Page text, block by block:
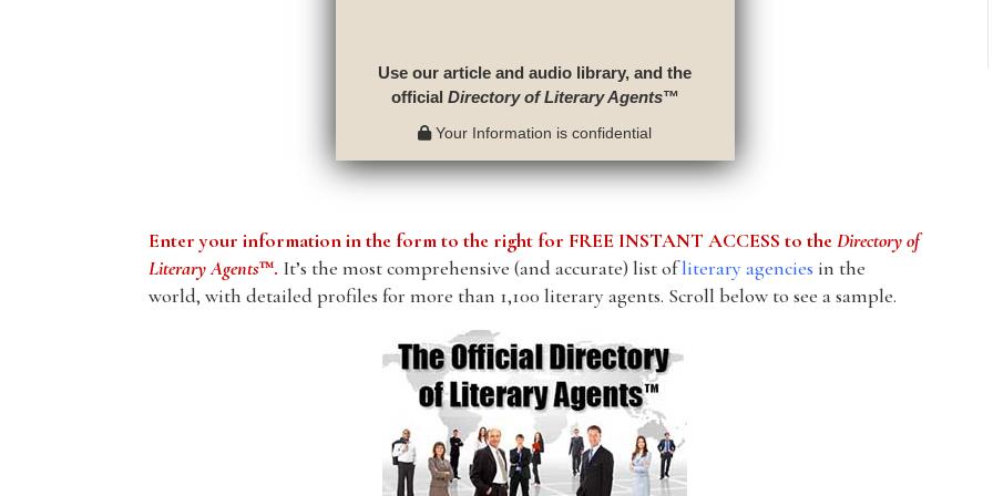
Use our article and audio library, and the
official Directory of Literary Agents™
Your Information is confidential
Enter your information in the form to the right for FREE INSTANT ACCESS to theDirectory of
Literary Agents™. It’s the most comprehensive (and accurate) list ofliterary agencies in the
world, with detailed profiles for more than 1,100 literary agents. Scroll below to see a sample.